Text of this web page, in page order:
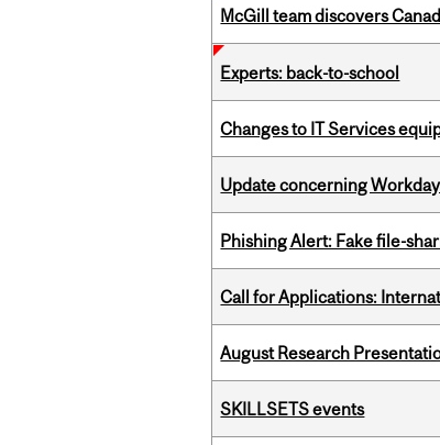
McGill team discovers
Experts: back-to-school
Changes to IT Services
Update concerning
Phishing Alert: Fake file-
Call for Applications:
August Research
SKILLSETS events